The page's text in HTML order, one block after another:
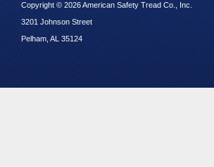
Copyright © 2026 American Safety Tread Co., Inc.
3201 Johnson Street
Pelham, AL 35124